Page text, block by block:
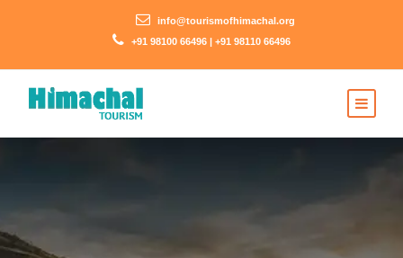
info@tourismofhimachal.org
+91 98100 66496 | +91 98110 66496